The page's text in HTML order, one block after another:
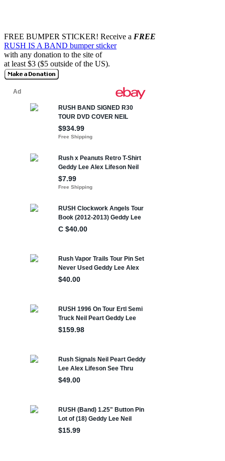
FREE BUMPER STICKER! Receive a FREE
RUSH IS A BAND bumper sticker
with any donation to the site of
at least $3 ($5 outside of the US).